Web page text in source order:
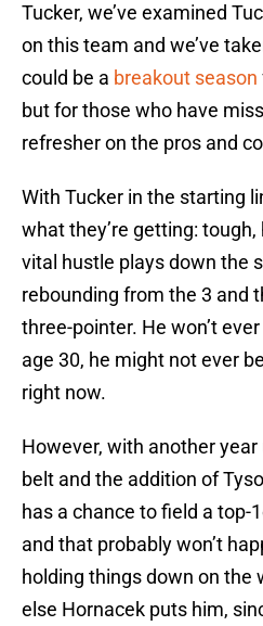
Tucker, we’ve examined
on this team and we’ve
could be a breakout season
but for those who have
refresher on the pros and
With Tucker in the starting
what they’re getting:
vital hustle plays down the
rebounding from the 3 and
three-pointer. He won’t
age 30, he might not ever
right now.
However, with another year
belt and the addition of
has a chance to field a top-
and that probably won’t
holding things down on the
else Hornacek puts him,